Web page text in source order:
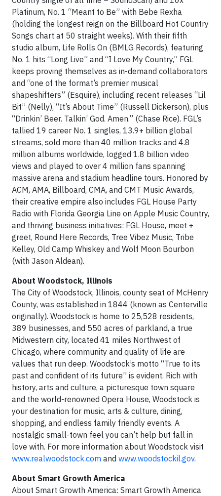
Platinum, No. 1 “Meant to Be” with Bebe Rexha
(holding the longest reign on the Billboard Hot Country
Songs chart at 50 straight weeks). With their fifth
studio album, Life Rolls On (BMLG Records), featuring
No. 1 hits “Long Live” and “I Love My Country,” FGL
keeps proving themselves as in-demand collaborators
and “one of the format’s premier musical
shapeshifters” (Esquire), including recent releases “Lil
Bit” (Nelly), “It’s About Time” (Russell Dickerson), plus
“Drinkin’ Beer. Talkin’ God. Amen.” (Chase Rice). FGL’s
tallied 19 career No. 1 singles, 13.9+ billion global
streams, sold more than 40 million tracks and 4.8
million albums worldwide, logged 1.8 billion video
views and played to over 4 million fans spanning
massive arena and stadium headline tours. Honored by
ACM, AMA, Billboard, CMA, and CMT Music Awards,
their creative empire also includes FGL House Party
Radio with Florida Georgia Line on Apple Music Country,
and thriving business initiatives: FGL House, meet +
greet, Round Here Records, Tree Vibez Music, Tribe
Kelley, Old Camp Whiskey and Wolf Moon Bourbon
(with Jason Aldean).
About Woodstock, Illinois
The City of Woodstock, Illinois, county seat of McHenry
County, was established in 1844 (known as Centerville
originally). Woodstock is home to 25,528 residents,
389 businesses, and 550 acres of parkland, a true
Midwestern city, located 41 miles Northwest of
Chicago, where community and quality of life are
values that run deep. Woodstock’s motto “True to its
past and confident of its future” is evident. Rich with
history, arts and culture, a picturesque town square
and the world-renowned Opera House, Woodstock is
your destination for music, arts & culture, dining,
shopping, and endless family friendly events. A
nostalgic small-town feel you can’t help but fall in
love with. For more information about Woodstock visit
www.realwoodstock.com and www.woodstockil.gov.
About Smart Growth America
About Smart Growth America: Smart Growth America